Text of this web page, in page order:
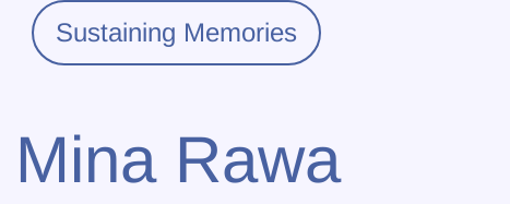
Sustaining Memories
Mina Rawa